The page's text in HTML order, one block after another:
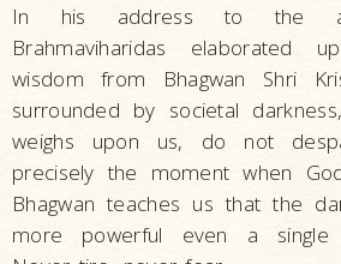
In his address to the
Brahmaviharidas elaborated
wisdom from Bhagwan Shri
surrounded by societal
weighs upon us, do not
precisely the moment when
Bhagwan teaches us that the
more powerful even a single